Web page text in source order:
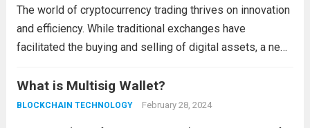
The world of cryptocurrency trading thrives on innovation
and efficiency. While traditional exchanges have
facilitated the buying and selling of digital assets, a new
method offers several advantages, particularly for
institutional investors and high-volume...Read more
What is Multisig Wallet?
BLOCKCHAIN TECHNOLOGY February 28, 2024